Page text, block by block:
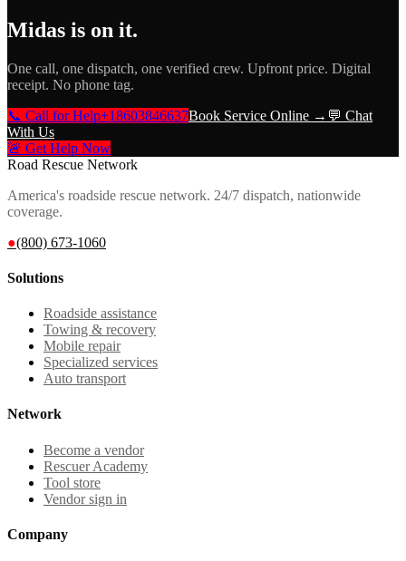
Midas is on it.
One call, one dispatch, one verified crew. Upfront price. Digital
receipt. No phone tag.
📞 Call for Help+18603846637Book Service Online → 💬 Chat
With Us
🚨 Get Help Now
Road Rescue Network
America's roadside rescue network. 24/7 dispatch, nationwide
coverage.
●(800) 673-1060
Solutions
Roadside assistance
Towing & recovery
Mobile repair
Specialized services
Auto transport
Network
Become a vendor
Rescuer Academy
Tool store
Vendor sign in
Company